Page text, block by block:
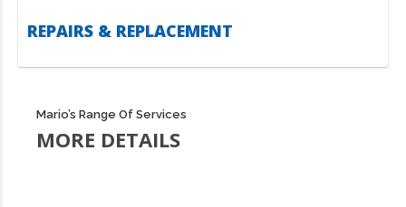
REPAIRS & REPLACEMENT
Mario’s Range Of Services
MORE DETAILS